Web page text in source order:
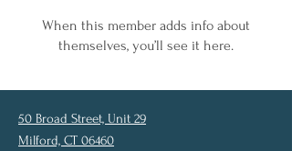
When this member adds info about
themselves, you’ll see it here.
50 Broad Street, Unit 29
Milford, CT 06460